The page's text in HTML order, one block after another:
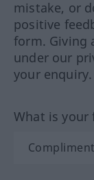
mistake, or
positive
form. Giving
under our
your enquiry.
What is your